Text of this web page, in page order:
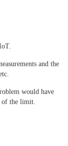
and the
would have
of the limit.